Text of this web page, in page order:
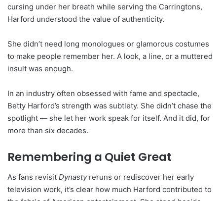
cursing under her breath while serving the Carringtons,
Harford understood the value of authenticity.
She didn’t need long monologues or glamorous costumes
to make people remember her. A look, a line, or a muttered
insult was enough.
In an industry often obsessed with fame and spectacle,
Betty Harford’s strength was subtlety. She didn’t chase the
spotlight — she let her work speak for itself. And it did, for
more than six decades.
Remembering a Quiet Great
As fans revisit Dynastyreruns or rediscover her early
television work, it’s clear how much Harford contributed to